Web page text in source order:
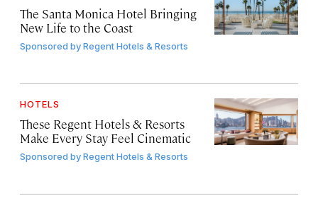
The Santa Monica Hotel Bringing
New Life to the Coast
Sponsored byRegent Hotels & Resorts
HOTELS
These Regent Hotels & Resorts
Make Every Stay Feel Cinematic
Sponsored byRegent Hotels & Resorts